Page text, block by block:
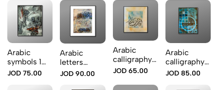
Arabic
symbols 1
2522024
JOD 75.00
Arabic
letters
overlap
JOD 90.00
Arabic
calligraphy
Iam not for
JOD 65.00
Arabic
calligraphy
blue color
JOD 85.00